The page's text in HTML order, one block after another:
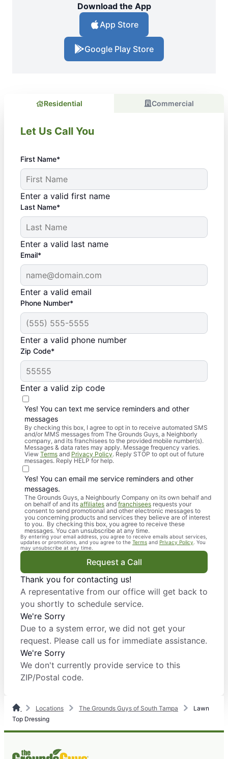
Download the App
App Store
Google Play Store
Residential Commercial
Let Us Call You
First Name*
Enter a valid first name
Last Name*
Enter a valid last name
Email*
Enter a valid email
Phone Number*
Enter a valid phone number
Zip Code*
Enter a valid zip code
Yes! You can text me service reminders and other
messages
By checking this box, I agree to opt in to receive automated SMS
and/or MMS messages from The Grounds Guys, a Neighborly
company, and its franchisees to the provided mobile number(s).
Messages & data rates may apply. Message frequency varies.
View Terms and Privacy Policy. Reply STOP to opt out of future
messages. Reply HELP for help.
Yes! You can email me service reminders and other
messages.
The Grounds Guys, a Neighbourly Company on its own behalf and
on behalf of and its affiliates and franchisees requests your
consent to send promotional and other electronic messages to
you concerning products and services they believe are of interest
to you. By checking this box, you agree to receive these
messages. You can unsubscribe at any time.
By entering your email address, you agree to receive emails about services,
updates or promotions, and you agree to the Terms and Privacy Policy . You
may unsubscribe at any time.
Request a Call
Thank you for contacting us!
A representative from our office will get back to
you shortly to schedule service.
We're Sorry
Due to a system error, we did not get your
request. Please call us for immediate assistance.
We're Sorry
We don't currently provide service to this
ZIP/Postal code.
Locations The Grounds Guys of South Tampa
Lawn
Top Dressing